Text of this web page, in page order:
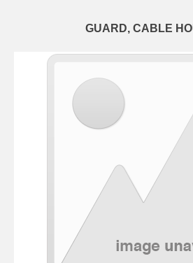
GUARD, CABLE